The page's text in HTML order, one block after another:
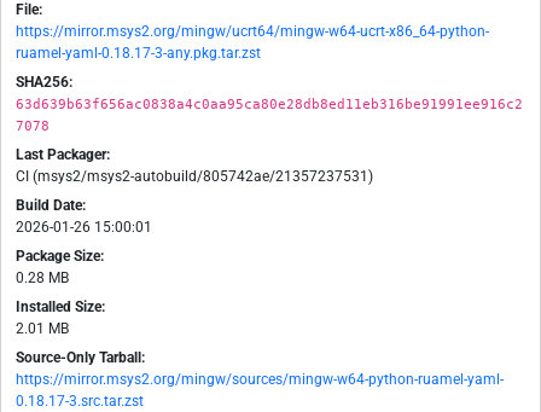
File:
https://mirror.msys2.org/mingw/ucrt64/mingw-w64-ucrt-x86_64-python-
ruamel-yaml-0.18.17-3-any.pkg.tar.zst
SHA256:
63d639b63f656ac0838a4c0aa95ca80e28db8ed11eb316be91991ee916c2
7078
Last Packager:
CI (msys2/msys2-autobuild/805742ae/21357237531)
Build Date:
2026-01-26 15:00:01
Package Size:
0.28 MB
Installed Size:
2.01 MB
Source-Only Tarball:
https://mirror.msys2.org/mingw/sources/mingw-w64-python-ruamel-yaml-
0.18.17-3.src.tar.zst